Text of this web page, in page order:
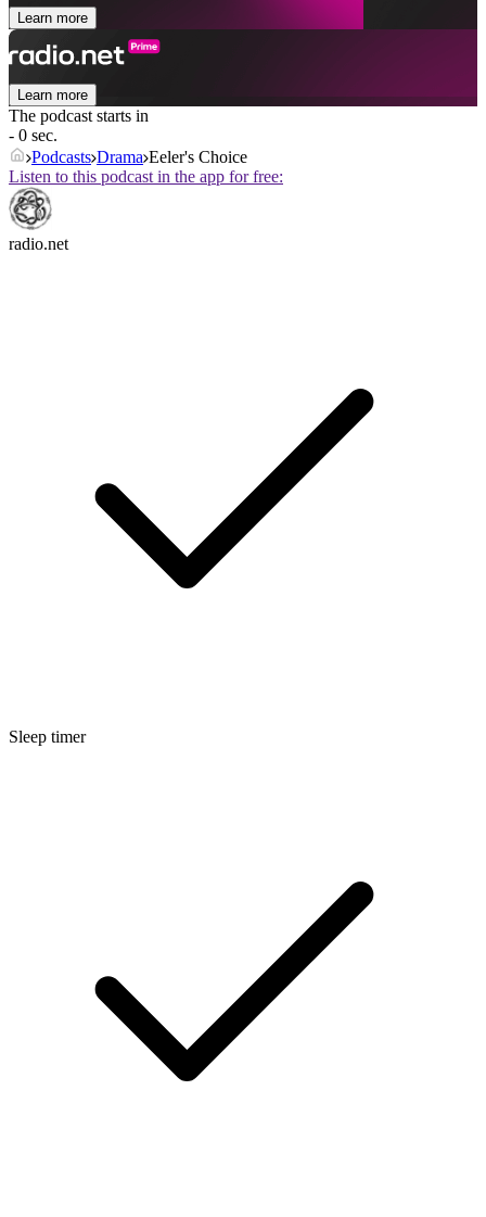
Learn more
Learn more
The podcast starts in
- 0 sec.
Podcasts Drama Eeler's Choice
Listen to this podcast in the app for free:
radio.net
Sleep timer